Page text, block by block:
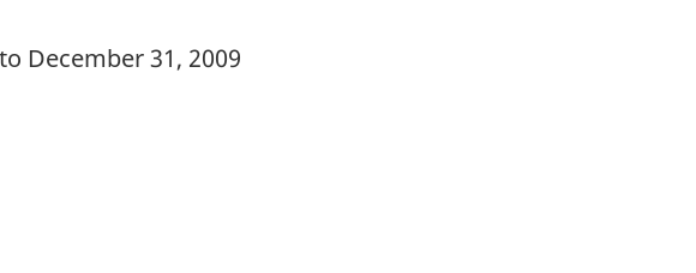
December 31, 2009